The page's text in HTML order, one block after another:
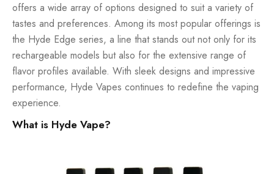
offers a wide array of options designed to suit a variety of
tastes and preferences. Among its most popular offerings is
the Hyde Edge series, a line that stands out not only for its
rechargeable models but also for the extensive range of
flavor profiles available. With sleek designs and impressive
performance, Hyde Vapes continues to redefine the vaping
experience.
What is Hyde Vape?